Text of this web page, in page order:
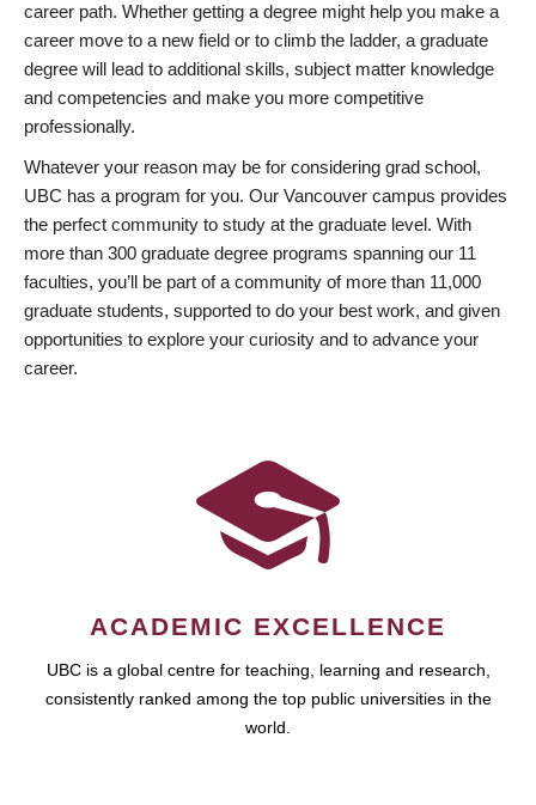
career path. Whether getting a degree might help you make a
career move to a new field or to climb the ladder, a graduate
degree will lead to additional skills, subject matter knowledge
and competencies and make you more competitive
professionally.
Whatever your reason may be for considering grad school,
UBC has a program for you. Our Vancouver campus provides
the perfect community to study at the graduate level. With
more than 300 graduate degree programs spanning our 11
faculties, you’ll be part of a community of more than 11,000
graduate students, supported to do your best work, and given
opportunities to explore your curiosity and to advance your
career.
ACADEMIC EXCELLENCE
UBC is a global centre for teaching, learning and research,
consistently ranked among the top public universities in the
world.